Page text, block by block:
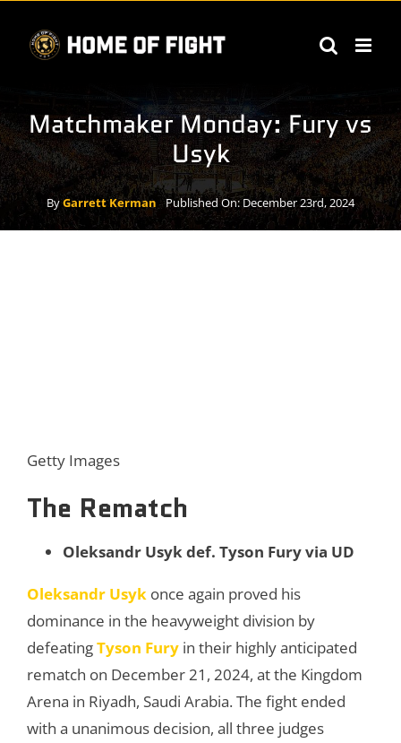
content
Matchmaker Monday: Fury vs
Usyk
ByGarrett Kerman Published On: December 23rd, 2024
Getty Images
The Rematch
Oleksandr Usyk def. Tyson Fury via UD
Oleksandr Usyk once again proved his
dominance in the heavyweight division by
defeatingTyson Fury in their highly anticipated
rematch on December 21, 2024, at the Kingdom
Arena in Riyadh, Saudi Arabia. The fight ended
with a unanimous decision, all three judges